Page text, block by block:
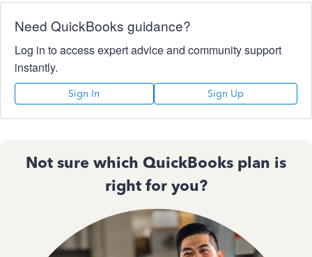
Need QuickBooks guidance?
Log in to access expert advice and community support
instantly.
Sign In Sign Up
Not sure which QuickBooks plan is
right for you?